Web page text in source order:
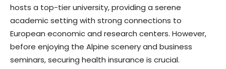
hosts a top-tier university, providing a serene
academic setting with strong connections to
European economic and research centers. However,
before enjoying the Alpine scenery and business
seminars, securing health insurance is crucial.